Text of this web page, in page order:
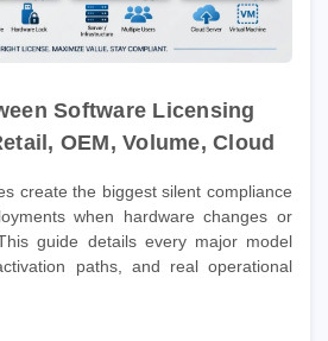
Software Licensing
OEM, Volume, Cloud
create the biggest silent compliance
when hardware changes or
guide details every major model
paths, and real operational